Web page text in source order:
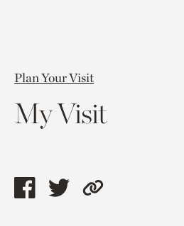
Plan Your Visit
My Visit
ShareShareCopy